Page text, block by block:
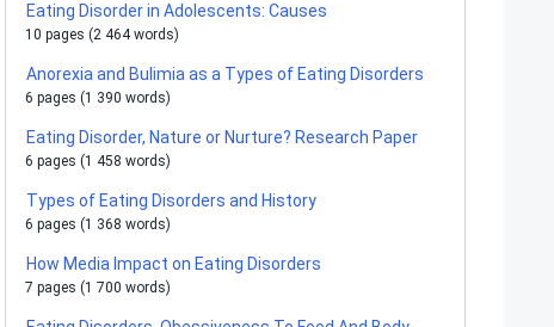
Eating Disorder in Adolescents: Causes
10 pages (2 464 words)
Anorexia and Bulimia as a Types of Eating Disorders
6 pages (1 390 words)
Eating Disorder, Nature or Nurture? Research Paper
6 pages (1 458 words)
Types of Eating Disorders and History
6 pages (1 368 words)
How Media Impact on Eating Disorders
7 pages (1 700 words)